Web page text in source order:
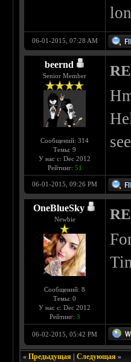
06-01-2015, 07:28 AM
beernd
Senior Member
Сообщений: 314
Темы: 9
У нас с: Dec 2012
Рейтинг: 51
06-01-2015, 09:26 PM
OneBlueSky
Newbie
Сообщений: 8
Темы: 0
У нас с: Dec 2012
Рейтинг: 3
06-02-2015, 05:42 PM
«Предыдущая |Следующая »